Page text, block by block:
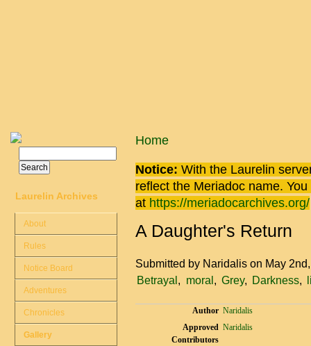
You are here
Home
Notice: With the Laurelin
reflect the Meriadoc name.
at https://meriadocarchives.org/
A Daughter's Return
Submitted by Naridalis on May
Betrayal
moral Grey Darkness
Author Naridalis
Approved
Contributors
Naridalis
Search form
Laurelin Archives
About
Rules
Notice Board
Adventures
Chronicles
Gallery